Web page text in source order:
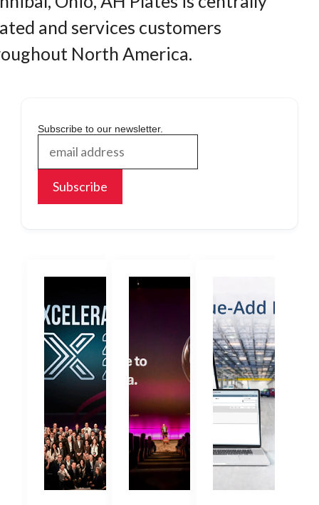
and services customers
North America.
Subscribe to our newsletter.